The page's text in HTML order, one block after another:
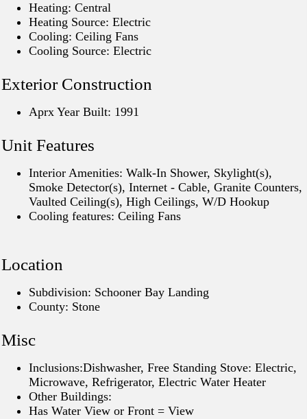
Heating: Central
Heating Source: Electric
Cooling: Ceiling Fans
Cooling Source: Electric
Exterior Construction
Aprx Year Built: 1991
Unit Features
Interior Amenities: Walk-In Shower, Skylight(s),
Smoke Detector(s), Internet - Cable, Granite Counters,
Vaulted Ceiling(s), High Ceilings, W/D Hookup
Cooling features: Ceiling Fans
Location
Subdivision: Schooner Bay Landing
County: Stone
Misc
Inclusions:Dishwasher, Free Standing Stove: Electric,
Microwave, Refrigerator, Electric Water Heater
Other Buildings:
Has Water View or Front = View